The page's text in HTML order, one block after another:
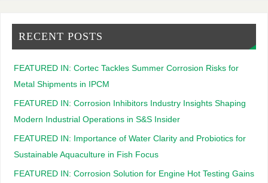
RECENT POSTS
FEATURED IN: Cortec Tackles Summer Corrosion Risks for
Metal Shipments in IPCM
FEATURED IN: Corrosion Inhibitors Industry Insights Shaping
Modern Industrial Operations in S&S Insider
FEATURED IN: Importance of Water Clarity and Probiotics for
Sustainable Aquaculture in Fish Focus
FEATURED IN: Corrosion Solution for Engine Hot Testing Gains